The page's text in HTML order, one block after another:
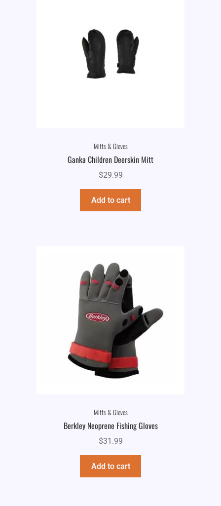
Mitts & Gloves
Ganka Children Deerskin Mitt
$29.99
Add to cart
Mitts & Gloves
Berkley Neoprene Fishing Gloves
$31.99
Add to cart